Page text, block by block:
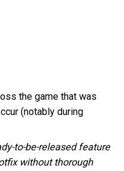
the game that was
(notably during
to-be-released feature
without thorough